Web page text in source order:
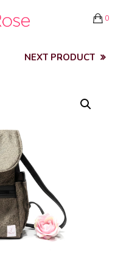
0
NEXT PRODUCT